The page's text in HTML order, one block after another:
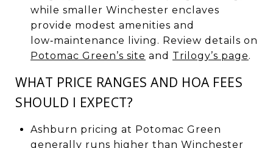
while smaller Winchester enclaves
provide modest amenities and
low‑maintenance living. Review details on
Potomac Green’s site and Trilogy’s page.
WHAT PRICE RANGES AND HOA FEES
SHOULD I EXPECT?
Ashburn pricing at Potomac Green
generally runs higher than Winchester